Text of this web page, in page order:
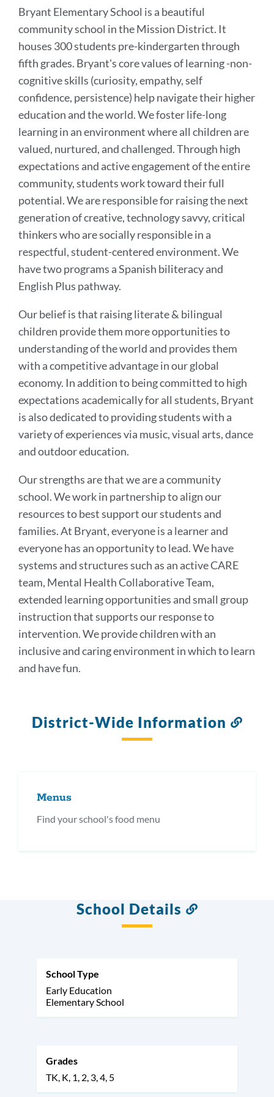
Bryant Elementary School is a beautiful
community school in the Mission District. It
houses 300 students pre-kindergarten through
fifth grades. Bryant's core values of learning -non-
cognitive skills (curiosity, empathy, self
confidence, persistence) help navigate their higher
education and the world. We foster life-long
learning in an environment where all children are
valued, nurtured, and challenged. Through high
expectations and active engagement of the entire
community, students work toward their full
potential. We are responsible for raising the next
generation of creative, technology savvy, critical
thinkers who are socially responsible in a
respectful, student-centered environment. We
have two programs a Spanish biliteracy and
English Plus pathway.
Our belief is that raising literate & bilingual
children provide them more opportunities to
understanding of the world and provides them
with a competitive advantage in our global
economy. In addition to being committed to high
expectations academically for all students, Bryant
is also dedicated to providing students with a
variety of experiences via music, visual arts, dance
and outdoor education.
Our strengths are that we are a community
school. We work in partnership to align our
resources to best support our students and
families. At Bryant, everyone is a learner and
everyone has an opportunity to lead. We have
systems and structures such as an active CARE
team, Mental Health Collaborative Team,
extended learning opportunities and small group
instruction that supports our response to
intervention. We provide children with an
inclusive and caring environment in which to learn
and have fun.
District-Wide Information
Link
Menus
Find your school's food menu
School Details
Link
School Type
Early Education
Elementary School
Grades
TK K 1 2 3 4 5